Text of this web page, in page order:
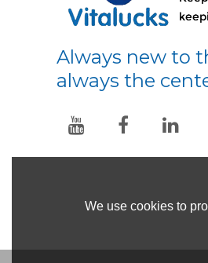
Always new to
always the
We use cookies to